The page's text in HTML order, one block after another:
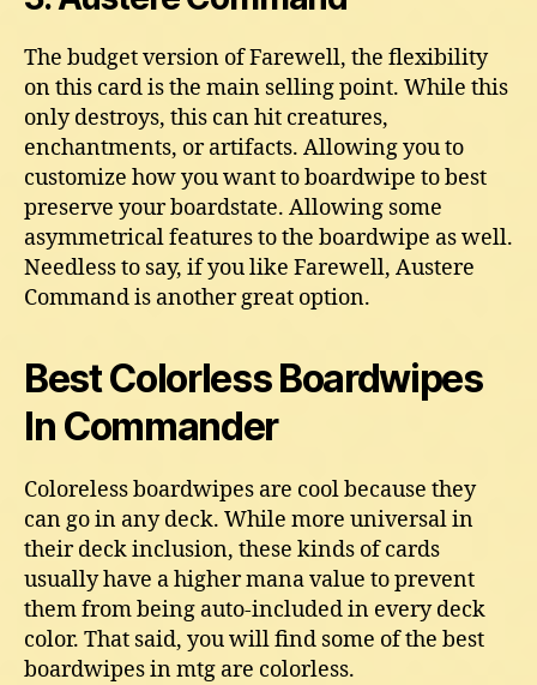
The budget version of Farewell, the flexibility
on this card is the main selling point. While this
only destroys, this can hit creatures,
enchantments, or artifacts. Allowing you to
customize how you want to boardwipe to best
preserve your boardstate. Allowing some
asymmetrical features to the boardwipe as well.
Needless to say, if you like Farewell, Austere
Command is another great option.
Best Colorless Boardwipes
In Commander
Coloreless boardwipes are cool because they
can go in any deck. While more universal in
their deck inclusion, these kinds of cards
usually have a higher mana value to prevent
them from being auto-included in every deck
color. That said, you will find some of the best
boardwipes in mtg are colorless.